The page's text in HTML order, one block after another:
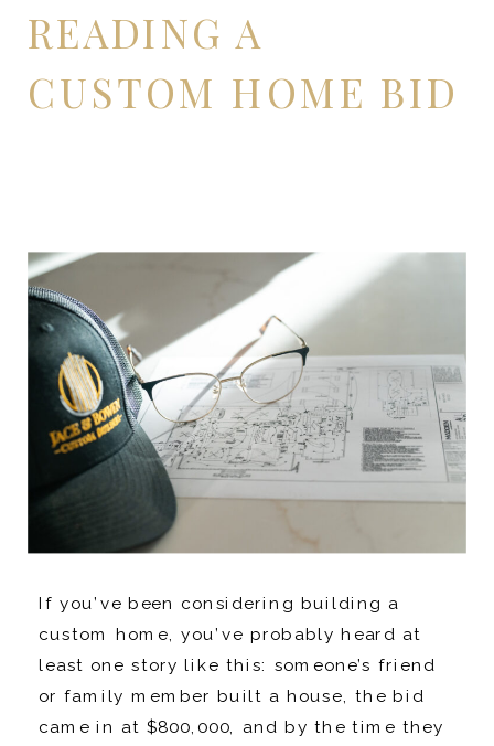
If you’ve been considering building a
custom home, you’ve probably heard at
least one story like this: someone’s friend
or family member built a house, the bid
came in at $800,000, and by the time they
READING A
CUSTOM HOME BID